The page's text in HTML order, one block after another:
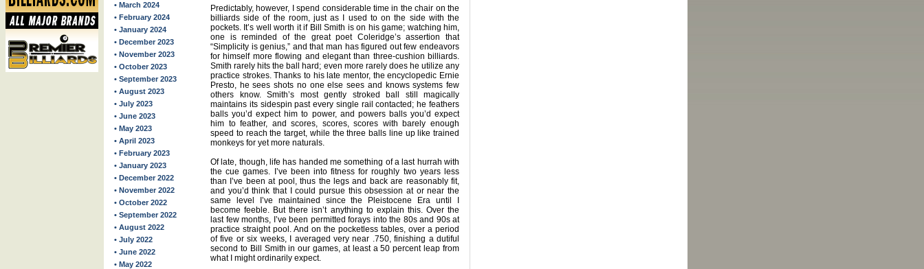
• March 2024
• February 2024
• January 2024
• December 2023
• November 2023
• October 2023
• September 2023
• August 2023
• July 2023
• June 2023
• May 2023
• April 2023
• February 2023
• January 2023
• December 2022
• November 2022
• October 2022
• September 2022
• August 2022
• July 2022
• June 2022
• May 2022
Predictably, however, I spend considerable time in the chair on the
billiards side of the room, just as I used to on the side with the
pockets. It’s well worth it if Bill Smith is on his game; watching him,
one is reminded of the great poet Coleridge’s assertion that
“Simplicity is genius,” and that man has figured out few endeavors
for himself more flowing and elegant than three-cushion billiards.
Smith rarely hits the ball hard; even more rarely does he utilize any
practice strokes. Thanks to his late mentor, the encyclopedic Ernie
Presto, he sees shots no one else sees and knows systems few
others know. Smith’s most gently stroked ball still magically
maintains its sidespin past every single rail contacted; he feathers
balls you’d expect him to power, and powers balls you’d expect
him to feather, and scores, scores, scores with barely enough
speed to reach the target, while the three balls line up like trained
monkeys for yet more naturals.
Of late, though, life has handed me something of a last hurrah with
the cue games. I’ve been into fitness for roughly two years less
than I’ve been at pool, thus the legs and back are reasonably fit,
and you’d think that I could pursue this obsession at or near the
same level I’ve maintained since the Pleistocene Era until I
become feeble. But there isn’t anything to explain this. Over the
last few months, I’ve been permitted forays into the 80s and 90s at
practice straight pool. And on the pocketless tables, over a period
of five or six weeks, I averaged very near .750, finishing a dutiful
second to Bill Smith in our games, at least a 50 percent leap from
what I might ordinarily expect.